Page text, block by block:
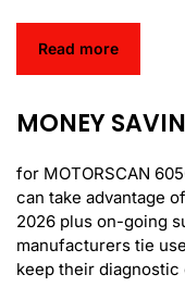
Read more
MONEY
for MOTORSCAN
can take advantage
2026 plus on-going
manufacturers tie
keep their